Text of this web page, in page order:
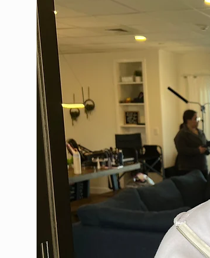
Classic Photography Makeup LLC
caley.photomakeup@gmail.com